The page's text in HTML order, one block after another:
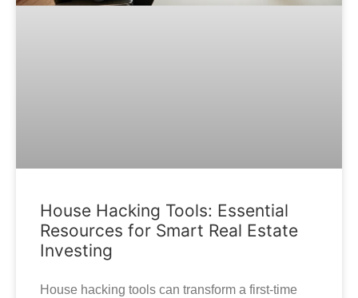
House Hacking Tools: Essential
Resources for Smart Real Estate
Investing
House hacking tools can transform a first-time